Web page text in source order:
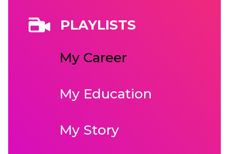
PLAYLISTS
My Career
My Education
My Story